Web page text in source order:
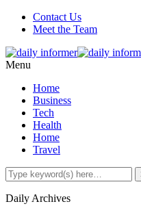
Contact Us
Meet the Team
Menu
Home
Business
Tech
Health
Home
Travel
Daily Archives